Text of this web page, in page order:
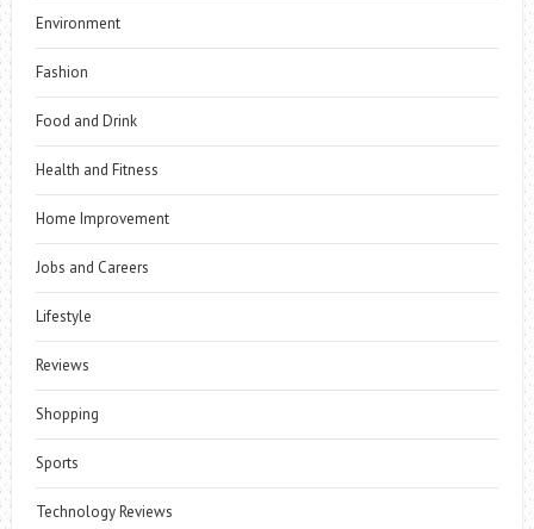
Environment
Fashion
Food and Drink
Health and Fitness
Home Improvement
Jobs and Careers
Lifestyle
Reviews
Shopping
Sports
Technology Reviews